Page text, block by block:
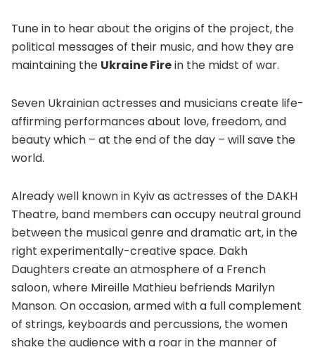
Tune in to hear about the origins of the project, the
political messages of their music, and how they are
maintaining the Ukraine Firein the midst of war.
Seven Ukrainian actresses and musicians create life-
affirming performances about love, freedom, and
beauty which – at the end of the day – will save the
world.
Already well known in Kyiv as actresses of the DAKH
Theatre, band members can occupy neutral ground
between the musical genre and dramatic art, in the
right experimentally-creative space. Dakh
Daughters create an atmosphere of a French
saloon, where Mireille Mathieu befriends Marilyn
Manson. On occasion, armed with a full complement
of strings, keyboards and percussions, the women
shake the audience with a roar in the manner of